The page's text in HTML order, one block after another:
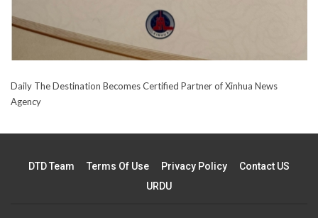
Daily The Destination Becomes Certified Partner of Xinhua News
Agency
DTD Team Terms Of Use Privacy Policy
Contact US
URDU